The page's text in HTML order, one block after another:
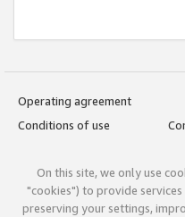
Operating agreement
Conditions of use
On this site, we only use
"cookies") to provide
preserving your settings,